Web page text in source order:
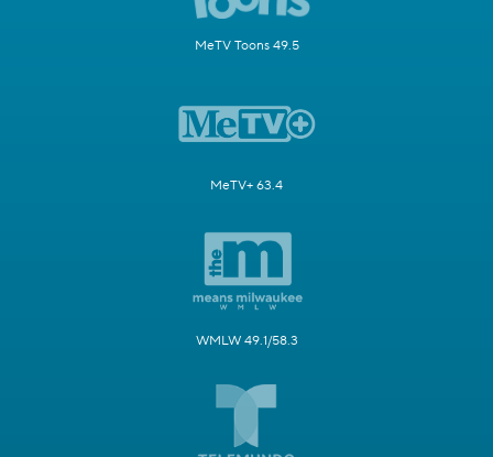
MeTV Toons 49.5
MeTV+ 63.4
WMLW 49.1/58.3